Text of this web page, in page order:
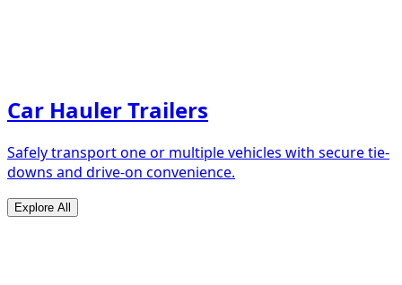
Car Hauler Trailers
Safely transport one or multiple vehicles with secure tie-
downs and drive-on convenience.
Explore All